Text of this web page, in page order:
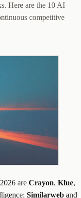
Here are the 10 AI
competitive
are Crayon, Klue,
Similarweb and